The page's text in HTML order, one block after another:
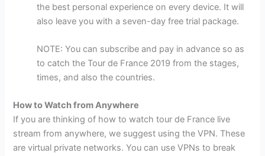
the best personal experience on every device. It will
also leave you with a seven-day free trial package.
NOTE: You can subscribe and pay in advance so as
to catch the Tour de France 2019 from the stages,
times, and also the countries.
How to Watch from Anywhere
If you are thinking of how to watch tour de France live
stream from anywhere, we suggest using the VPN. These
are virtual private networks. You can use VPNs to break